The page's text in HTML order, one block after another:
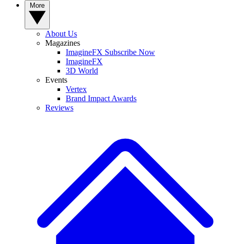
About Us
Magazines
ImagineFX Subscribe Now
ImagineFX
3D World
Events
Vertex
Brand Impact Awards
Reviews